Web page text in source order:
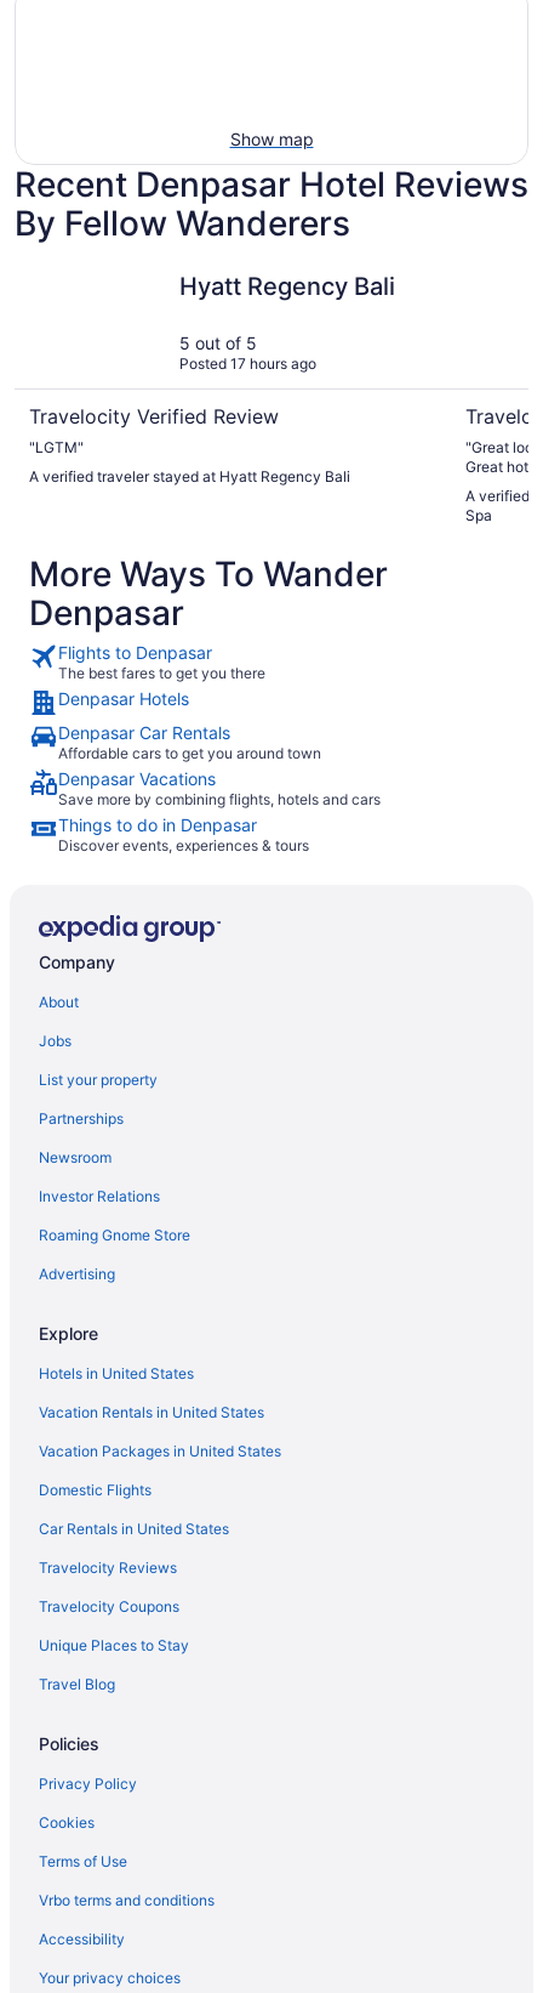
Show map
Recent Denpasar Hotel Reviews
By Fellow Wanderers
Hyatt Regency Bali
5 out of 5
Posted 17 hours ago
Travelocity Verified Review
"LGTM"
A verified traveler stayed at Hyatt Regency Bali
"Great
Great
A verified
Spa
More Ways To Wander
Denpasar
Flights to Denpasar
The best fares to get you there
Denpasar Hotels
Denpasar Car Rentals
Affordable cars to get you around town
Denpasar Vacations
Save more by combining flights, hotels and cars
Things to do in Denpasar
Discover events, experiences & tours
Company
About
Jobs
List your property
Partnerships
Newsroom
Investor Relations
Roaming Gnome Store
Advertising
Explore
Hotels in United States
Vacation Rentals in United States
Vacation Packages in United States
Domestic Flights
Car Rentals in United States
Travelocity Reviews
Travelocity Coupons
Unique Places to Stay
Travel Blog
Policies
Privacy Policy
Cookies
Terms of Use
Vrbo terms and conditions
Accessibility
Your privacy choices